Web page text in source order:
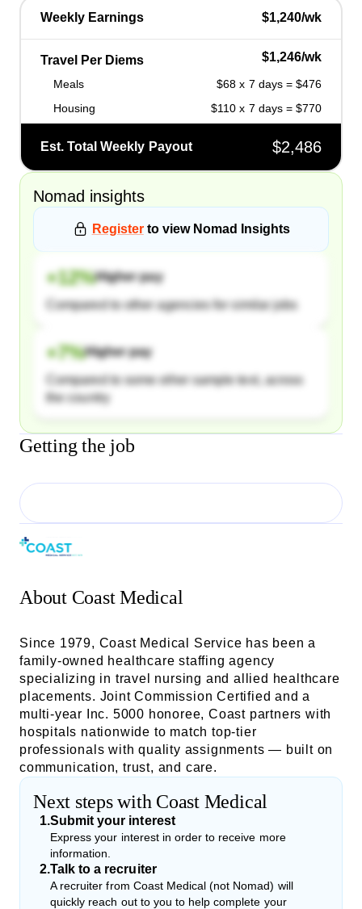
Weekly Earnings $1,240/wk
Travel Per Diems $1,246/wk
Meals
$68 x 7 days = $476
Housing
$110 x 7 days = $770
Est. Total Weekly Payout $2,486
Nomad insights
Register to view Nomad Insights
+12%Higher pay
Compared to other agencies for similar jobs
+7%Higher pay
Compared to some other sample text, across
the country
Getting the job
About Coast Medical
Since 1979, Coast Medical Service has been a
family-owned healthcare staffing agency
specializing in travel nursing and allied healthcare
placements. Joint Commission Certified and a
multi-year Inc. 5000 honoree, Coast partners with
hospitals nationwide to match top-tier
professionals with quality assignments — built on
communication, trust, and care.
Next steps with Coast Medical
1.Submit your interest
Express your interest in order to receive more
information.
2.Talk to a recruiter
A recruiter from Coast Medical (not Nomad) will
quickly reach out to you to help complete your